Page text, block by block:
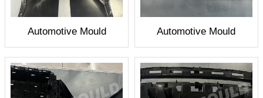
Automotive Mould Automotive Mould